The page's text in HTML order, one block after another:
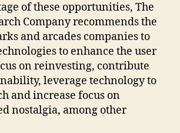
of these opportunities, The
Company recommends the
and arcades companies to
to enhance the user
on reinvesting, contribute
leverage technology to
and increase focus on
nostalgia, among other